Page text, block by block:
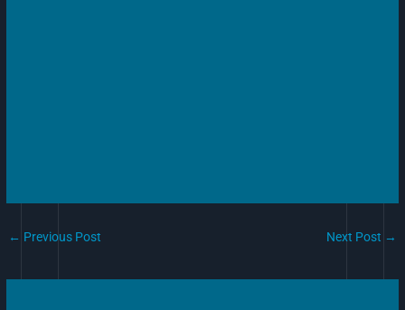
← Previous Post Next Post →